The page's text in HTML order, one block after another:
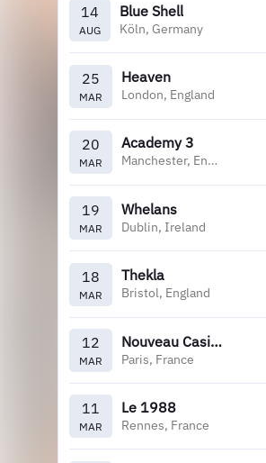
14
AUG
Blue Shell
Köln, Germany
25
MAR
Heaven
London, England
20
MAR
Academy 3
Manchester, England
19
MAR
Whelans
Dublin, Ireland
18
MAR
Thekla
Bristol, England
12
MAR
Nouveau Casino
Paris, France
11
MAR
Le 1988
Rennes, France